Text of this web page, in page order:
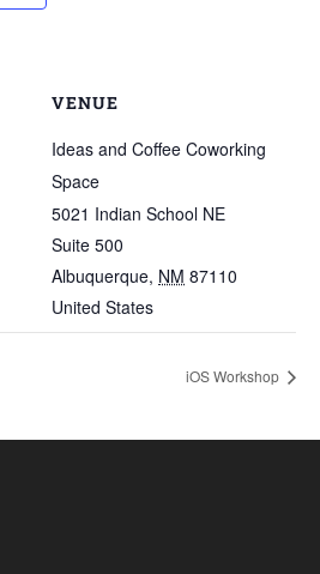
VENUE
Ideas and Coffee Coworking
Space
5021 Indian School NE
Suite 500
Albuquerque, NM 87110
United States
iOS Workshop